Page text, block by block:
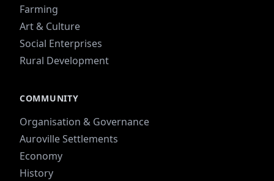
Farming
Art & Culture
Social Enterprises
Rural Development
COMMUNITY
Organisation & Governance
Auroville Settlements
Economy
History